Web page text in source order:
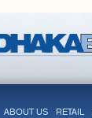
ABOUT US RETAIL